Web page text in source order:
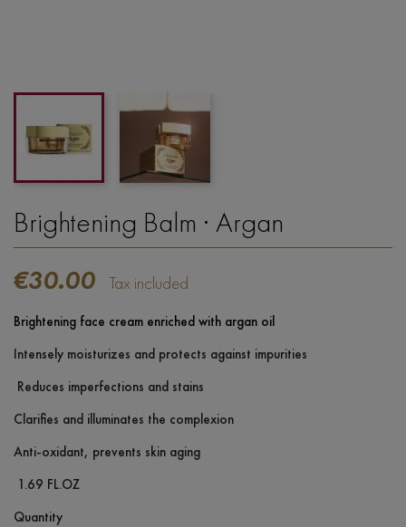
Brightening Balm · Argan
€30.00 Tax included
Brightening face cream enriched with argan oil
Intensely moisturizes and protects against impurities
Reduces imperfections and stains
Clarifies and illuminates the complexion
Anti-oxidant, prevents skin aging
1.69 FL.OZ
Quantity